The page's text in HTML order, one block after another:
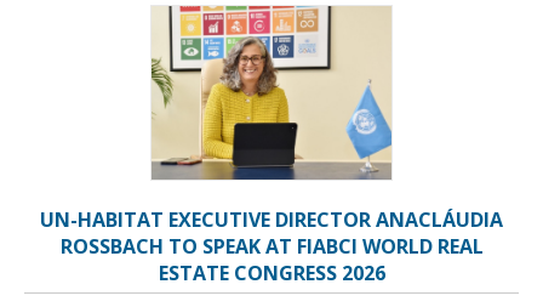
UN-HABITAT EXECUTIVE DIRECTOR ANACLÁUDIA
ROSSBACH TO SPEAK AT FIABCI WORLD REAL
ESTATE CONGRESS 2026